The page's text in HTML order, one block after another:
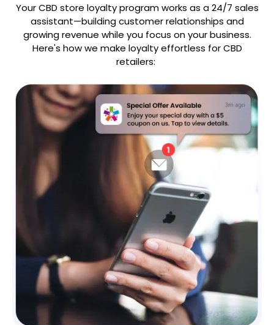
Your CBD store loyalty program works as a 24/7 sales
assistant—building customer relationships and
growing revenue while you focus on your business.
Here's how we make loyalty effortless for CBD
retailers: